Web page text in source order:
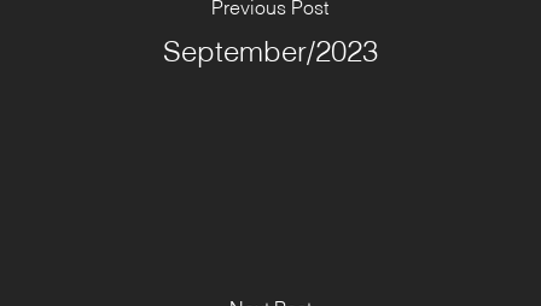
Previous Post
September/2023